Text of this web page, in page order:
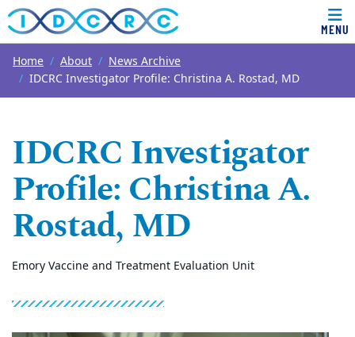
Top of page
Skip to main content
MENU
Main content
Home About
News Archive
IDCRC Investigator Profile: Christina A. Rostad, MD
IDCRC Investigator
Profile: Christina A.
Rostad, MD
Emory Vaccine and Treatment Evaluation Unit